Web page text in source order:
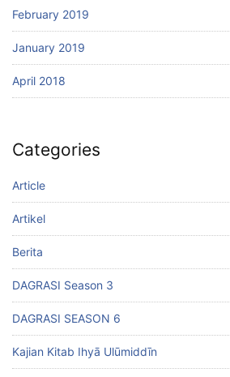
February 2019
January 2019
April 2018
Categories
Article
Artikel
Berita
DAGRASI Season 3
DAGRASI SEASON 6
Kajian Kitab Ihyā Ulūmiddīn